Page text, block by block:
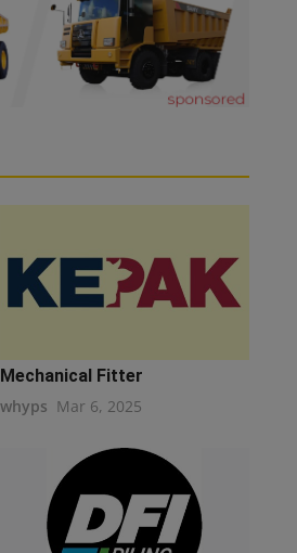
Mechanical Fitter
whyps Mar 6, 2025